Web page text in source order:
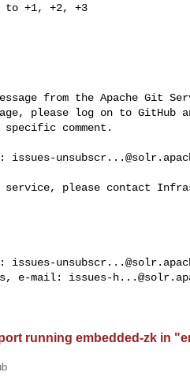
+1, +2, +3
from the Apache Git
please log on to GitHub
comment.
issues-
issues-
e-mail: issues-
running embedded-zk in